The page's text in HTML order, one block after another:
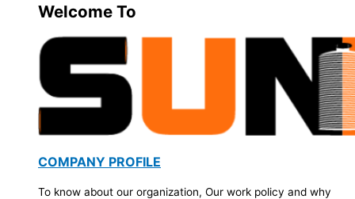
Welcome To
COMPANY PROFILE
To know about our organization, Our work policy and why